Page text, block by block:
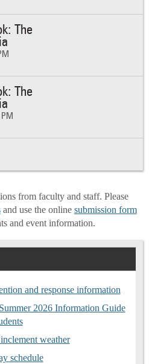
The
The
from faculty and staff. Please
and use the online submission form
and event information.
and response information
2026 Information Guide
weather
schedule